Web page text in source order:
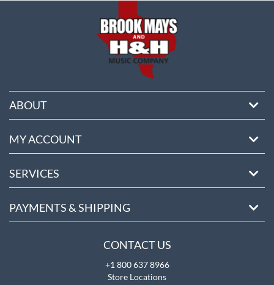
ABOUT
MY ACCOUNT
SERVICES
PAYMENTS & SHIPPING
CONTACT US
+1 800 637 8966
Store Locations